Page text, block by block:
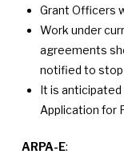
Grant Officers
Work under
agreements
notified to
It is
Application for
ARPA-E: